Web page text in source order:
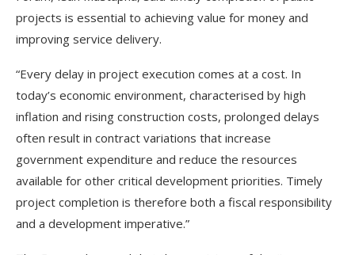
projects is essential to achieving value for money and
improving service delivery.
“Every delay in project execution comes at a cost. In
today’s economic environment, characterised by high
inflation and rising construction costs, prolonged delays
often result in contract variations that increase
government expenditure and reduce the resources
available for other critical development priorities. Timely
project completion is therefore both a fiscal responsibility
and a development imperative.”